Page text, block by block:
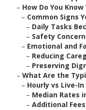
– How Do You
– Common Signs
– Daily Tasks
– Safety
– Emotional and
– Reducing
– Preserving
– What Are the
– Hourly vs Live-
– Median Rates
– Additional